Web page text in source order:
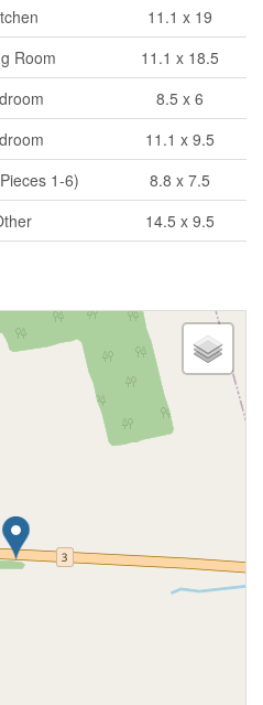
11.1 x 19
Room
11.1 x 18.5
8.5 x 6
11.1 x 9.5
1-6)
8.8 x 7.5
14.5 x 9.5